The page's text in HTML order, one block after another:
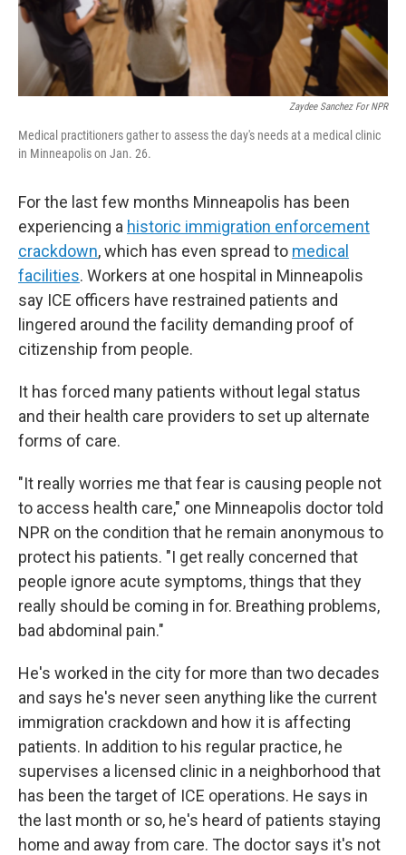
Zaydee Sanchez For NPR
Medical practitioners gather to assess the day's needs at a medical clinic
in Minneapolis on Jan. 26.
For the last few months Minneapolis has been
experiencing a historic immigration enforcement
crackdown, which has even spread to medical
facilities. Workers at one hospital in Minneapolis
say ICE officers have restrained patients and
lingered around the facility demanding proof of
citizenship from people.
It has forced many patients without legal status
and their health care providers to set up alternate
forms of care.
"It really worries me that fear is causing people not
to access health care," one Minneapolis doctor told
NPR on the condition that he remain anonymous to
protect his patients. "I get really concerned that
people ignore acute symptoms, things that they
really should be coming in for. Breathing problems,
bad abdominal pain."
He's worked in the city for more than two decades
and says he's never seen anything like the current
immigration crackdown and how it is affecting
patients. In addition to his regular practice, he
supervises a licensed clinic in a neighborhood that
has been the target of ICE operations. He says in
the last month or so, he's heard of patients staying
home and away from care. The doctor says it's not